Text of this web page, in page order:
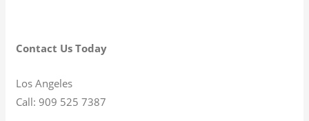
Contact Us Today
Los Angeles
Call: 909 525 7387